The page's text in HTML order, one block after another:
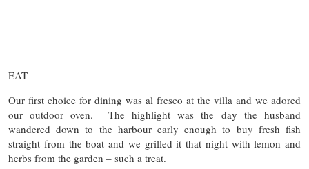
EAT
Our first choice for dining was al fresco at the villa and we adored
our outdoor oven. The highlight was the day the husband
wandered down to the harbour early enough to buy fresh fish
straight from the boat and we grilled it that night with lemon and
herbs from the garden – such a treat.